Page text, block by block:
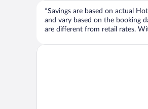
*Savings are based on actual
and vary based on the booking
are different from retail rates.